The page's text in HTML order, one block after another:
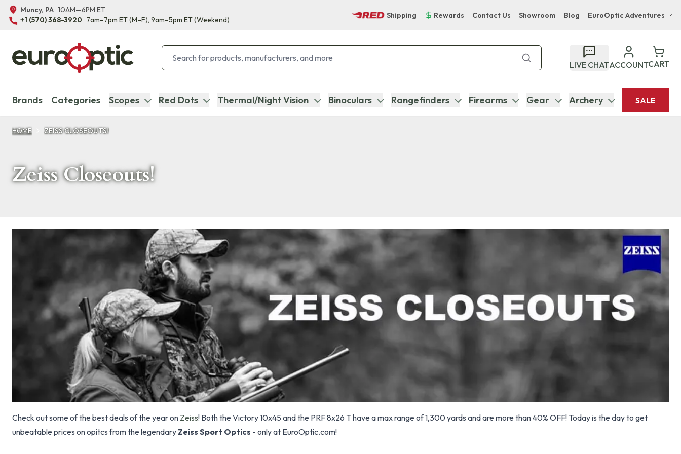
Muncy, PA 10AM—6PM ET
+1 (570) 368-3920 7am–7pm ET(M–F), 9am–5pm ET(Weekend)
Shipping Rewards Contact Us Showroom Blog EuroOptic Adventures
Bupenyu Luxury Boutique Lodge
Hampton Inn & Suites Naples South Lodge
LIVE CHATACCOUNTCART
Brands Categories Scopes Red Dots Thermal/Night Vision Binoculars Rangefinders Firearms Gear Archery SALE
HOME ZEISS CLOSEOUTS!
Zeiss Closeouts!
Check out some of the best deals of the year on Zeiss! Both the Victory 10x45 and the PRF 8x26 T have a max range of 1,300 yards and are more than 40% OFF! Today is the day to get
unbeatable prices on opitcs from the legendary Zeiss Sport Optics - only at EuroOptic.com!